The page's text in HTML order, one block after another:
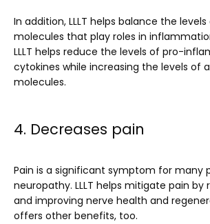
In addition, LLLT helps balance the
molecules that play roles in
LLLT helps reduce the levels of pro-
cytokines while increasing the levels
molecules.
4. Decreases pain
Pain is a significant symptom for many
neuropathy. LLLT helps mitigate pain by
and improving nerve health and
offers other benefits, too.